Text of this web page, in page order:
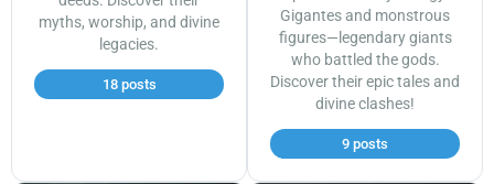
myths, worship, and divine
legacies.
18 posts
Gigantes and monstrous
figures—legendary giants
who battled the gods.
Discover their epic tales and
divine clashes!
9 posts